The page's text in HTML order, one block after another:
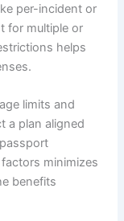
per-incident or
for multiple or
helps
limits and
a plan aligned
minimizes
benefits